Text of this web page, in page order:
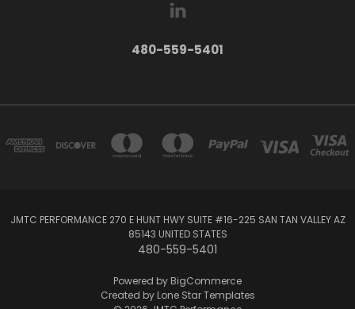
480-559-5401
JMTC PERFORMANCE 270 E HUNT HWY SUITE #16-225 SAN TAN VALLEY‎ AZ‎
85143 UNITED STATES
480-559-5401
Powered by BigCommerce
Created by Lone Star Templates